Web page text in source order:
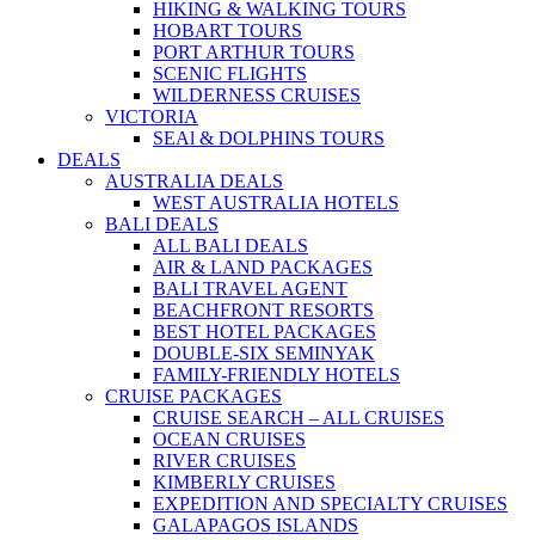
HIKING & WALKING TOURS
HOBART TOURS
PORT ARTHUR TOURS
SCENIC FLIGHTS
WILDERNESS CRUISES
VICTORIA
SEAl & DOLPHINS TOURS
DEALS
AUSTRALIA DEALS
WEST AUSTRALIA HOTELS
BALI DEALS
ALL BALI DEALS
AIR & LAND PACKAGES
BALI TRAVEL AGENT
BEACHFRONT RESORTS
BEST HOTEL PACKAGES
DOUBLE-SIX SEMINYAK
FAMILY-FRIENDLY HOTELS
CRUISE PACKAGES
CRUISE SEARCH – ALL CRUISES
OCEAN CRUISES
RIVER CRUISES
KIMBERLY CRUISES
EXPEDITION AND SPECIALTY CRUISES
GALAPAGOS ISLANDS